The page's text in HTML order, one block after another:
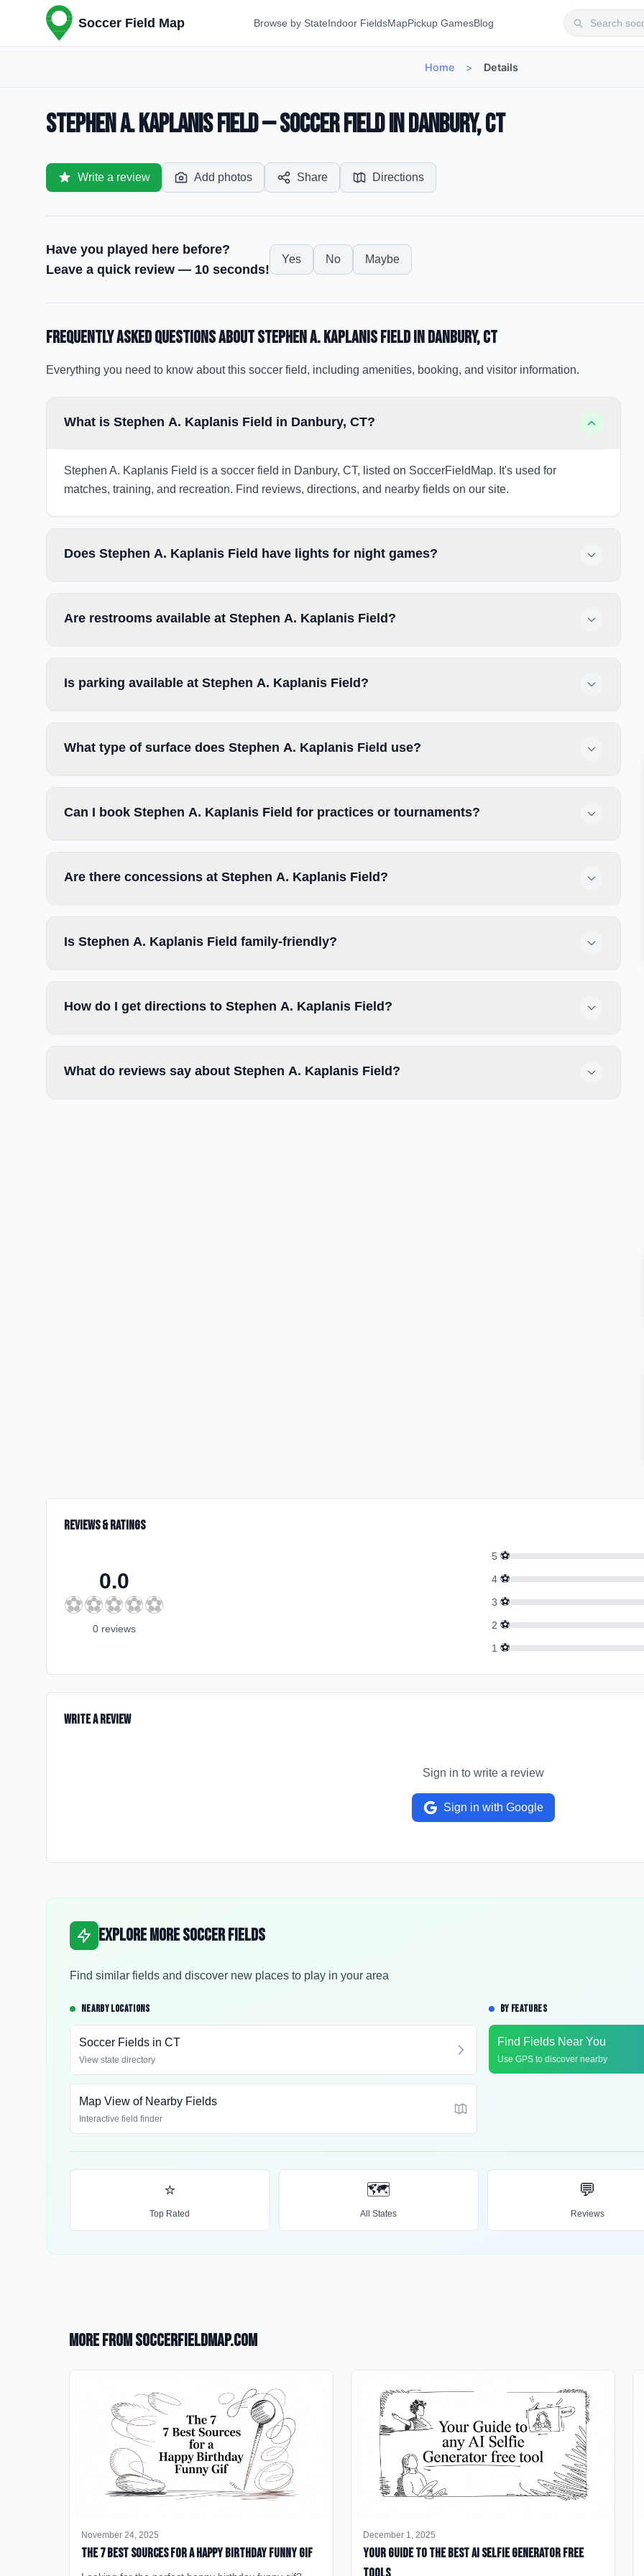
Soccer Field Map Browse by StateIndoor FieldsMapPickup GamesBlog
Home > Details
Stephen A. Kaplanis Field — Soccer Field in Danbury, CT
Write a review Add photos Share Directions
Have you played here before?
Leave a quick review — 10 seconds!
Yes No Maybe
Frequently Asked Questions aboutStephen A. Kaplanis Fieldin Danbury, CT
Everything you need to know about this soccer field, including amenities, booking, and visitor information.
What is Stephen A. Kaplanis Field in Danbury, CT?
Stephen A. Kaplanis Field is a soccer field in Danbury, CT, listed on SoccerFieldMap. It's used for
matches, training, and recreation. Find reviews, directions, and nearby fields on our site.
Does Stephen A. Kaplanis Field have lights for night games?
Are restrooms available at Stephen A. Kaplanis Field?
Is parking available at Stephen A. Kaplanis Field?
What type of surface does Stephen A. Kaplanis Field use?
Can I book Stephen A. Kaplanis Field for practices or tournaments?
Are there concessions at Stephen A. Kaplanis Field?
Is Stephen A. Kaplanis Field family-friendly?
How do I get directions to Stephen A. Kaplanis Field?
What do reviews say about Stephen A. Kaplanis Field?
Reviews & Ratings
0.0
⚽⚽⚽⚽⚽
0 reviews
5 ⚽
4 ⚽
3 ⚽
2 ⚽
1 ⚽
Write a Review
Sign in to write a review
Sign in with Google
Explore More Soccer Fields
Find similar fields and discover new places to play in your area
NEARBY LOCATIONS
Soccer Fields in CT
View state directory
Map View of Nearby Fields
Interactive field finder
BY FEATURES
Find Fields Near You
Use GPS to discover nearby
⭐
Top Rated
🗺️
All States
💬
Reviews
More from SoccerFieldMap.com
November 24, 2025
The 7 Best Sources for a Happy Birthday Funny GIF
December 1, 2025
Your Guide to the Best AI Selfie Generator Free